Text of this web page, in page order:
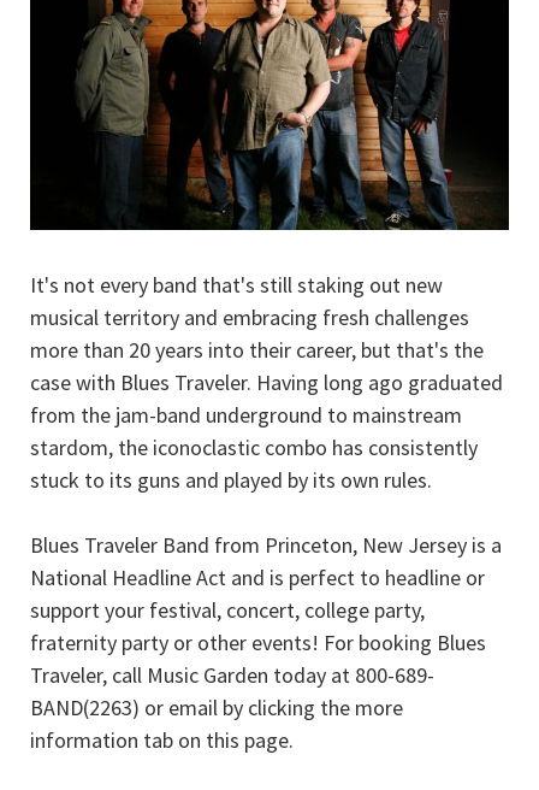
It's not every band that's still staking out new
musical territory and embracing fresh challenges
more than 20 years into their career, but that's the
case with Blues Traveler. Having long ago graduated
from the jam-band underground to mainstream
stardom, the iconoclastic combo has consistently
stuck to its guns and played by its own rules.
Blues Traveler Band from Princeton, New Jersey is a
National Headline Act and is perfect to headline or
support your festival, concert, college party,
fraternity party or other events! For booking Blues
Traveler, call Music Garden today at 800-689-
BAND(2263) or email by clicking the more
information tab on this page.